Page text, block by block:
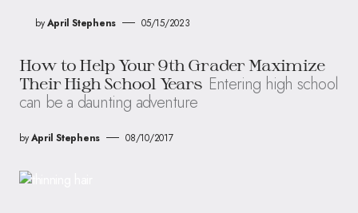
byApril Stephens 05/15/2023
How to Help Your 9th Grader Maximize
Their High School Years Entering high school
can be a daunting adventure
byApril Stephens 08/10/2017